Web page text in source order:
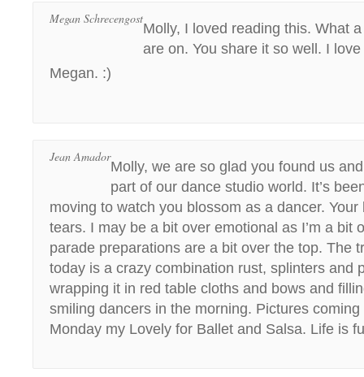
Megan Schrecengost
Molly, I loved reading this. What
are on. You share it so well. I
Megan. :)
Jean Amador
Molly, we are so glad you found us
part of our dance studio world. It’s
moving to watch you blossom as a dancer.
tears. I may be a bit over emotional as I’m a bit
parade preparations are a bit over the top. The
today is a crazy combination rust, splinters and
wrapping it in red table cloths and bows and
smiling dancers in the morning. Pictures
Monday my Lovely for Ballet and Salsa. Life is